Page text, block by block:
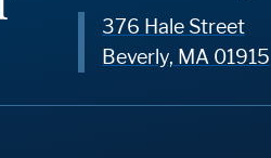
376 Hale Street
Beverly, MA 01915